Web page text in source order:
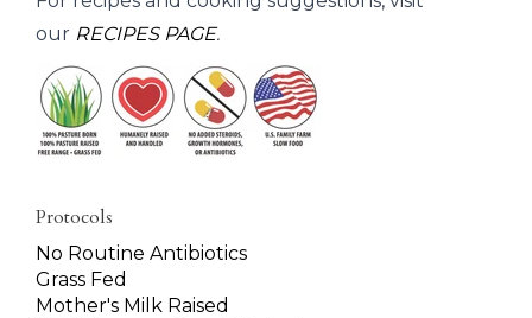
our RECIPES PAGE.
Protocols
No Routine Antibiotics
Grass Fed
Mother's Milk Raised